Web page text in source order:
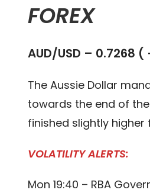
FOREX
AUD/USD – 0.7268 (
The Aussie Dollar
towards the end of
finished slightly higher
VOLATILITY ALERTS:
Mon 19:40 – RBA